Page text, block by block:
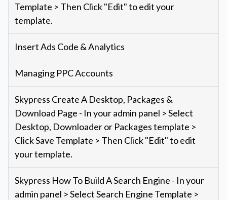
Template > Then Click "Edit" to edit your
template.
Insert Ads Code & Analytics
Managing PPC Accounts
Skypress Create A Desktop, Packages &
Download Page - In your admin panel > Select
Desktop, Downloader or Packages template >
Click Save Template > Then Click "Edit" to edit
your template.
Skypress How To Build A Search Engine - In your
admin panel > Select Search Engine Template >